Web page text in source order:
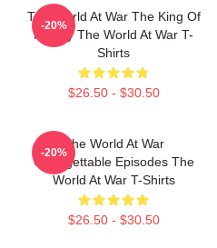
The World At War The King Of
History The World At War T-
Shirts
$26.50 - $30.50
-20%
The World At War
Unforgettable Episodes The
World At War T-Shirts
$26.50 - $30.50
-20%